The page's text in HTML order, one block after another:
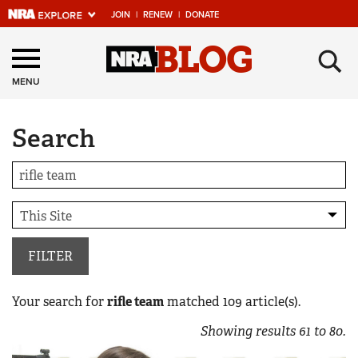
JOIN | RENEW | DONATE
Explore The NRA
Universe Of Websites
Quick Links
NRA.ORG
Manage Your Membership
NRA Near You
Friends of NRA
State and Federal Gun Laws
NRA Online Training
MENU ×
Search
FILTER
Your search forrifle teammatched 109 article(s).
Showing results 61 to80.